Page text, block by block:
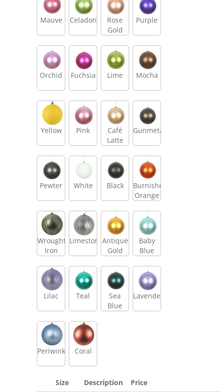
Mauve Celadon
Rose
Gold
Purple
Orchid Fuchsia Lime Mocha
Yellow Pink
Café
Latte
Gunmetal
Pewter White Black
Burnished
Orange
Wrought
Iron
LimestoneAntique
Gold
Baby
Blue
Lilac Teal
Sea
Blue
Lavender
Periwinkle Coral
Size Description
Price